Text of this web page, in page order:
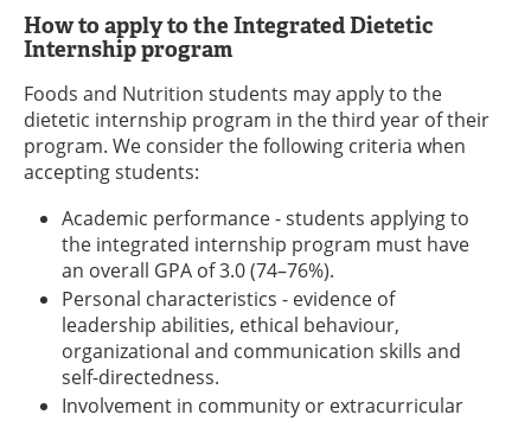
How to apply to the Integrated Dietetic
Internship program
Foods and Nutrition students may apply to the
dietetic internship program in the third year of their
program. We consider the following criteria when
accepting students:
Academic performance - students applying to
the integrated internship program must have
an overall GPA of 3.0 (74–76%).
Personal characteristics - evidence of
leadership abilities, ethical behaviour,
organizational and communication skills and
self-directedness.
Involvement in community or extracurricular